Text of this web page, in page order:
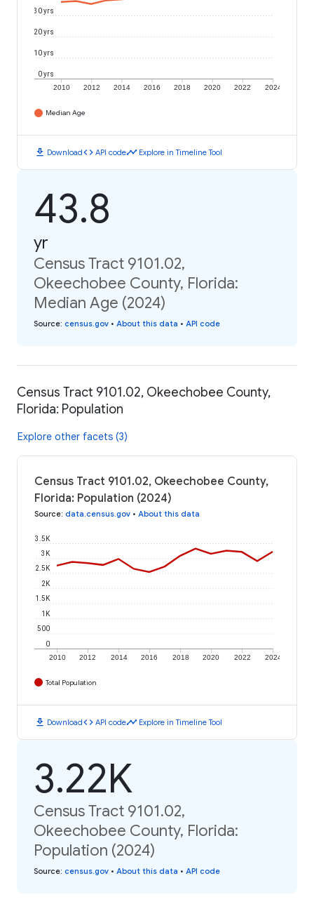
2010 2012 2014 2016 2018 2020 2022 2024
0 yrs
10 yrs
20 yrs
30 yrs
Median Age
download Downloadcode API codetimeline Explore in Timeline Tool
43.8
yr
Census Tract 9101.02,
Okeechobee County, Florida:
Median Age (2024)
Source: census.gov • About this data • API code
Census Tract 9101.02, Okeechobee County,
Florida: Population
Explore other facets (3)
Census Tract 9101.02, Okeechobee County,
Florida: Population (2024)
Source: data.census.gov • About this data
2010 2012 2014 2016 2018 2020 2022 2024
0
500
1K
1.5K
2K
2.5K
3K
3.5K
Total Population
download Downloadcode API codetimeline Explore in Timeline Tool
3.22K
Census Tract 9101.02,
Okeechobee County, Florida:
Population (2024)
Source: census.gov • About this data • API code